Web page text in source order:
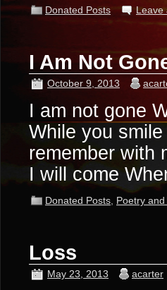
Donated Posts Leave
I Am Not
October 9, 2013
I am not gone
While you
remember with
I will come
Donated Posts Poetry
Loss
May 23, 2013 acarter